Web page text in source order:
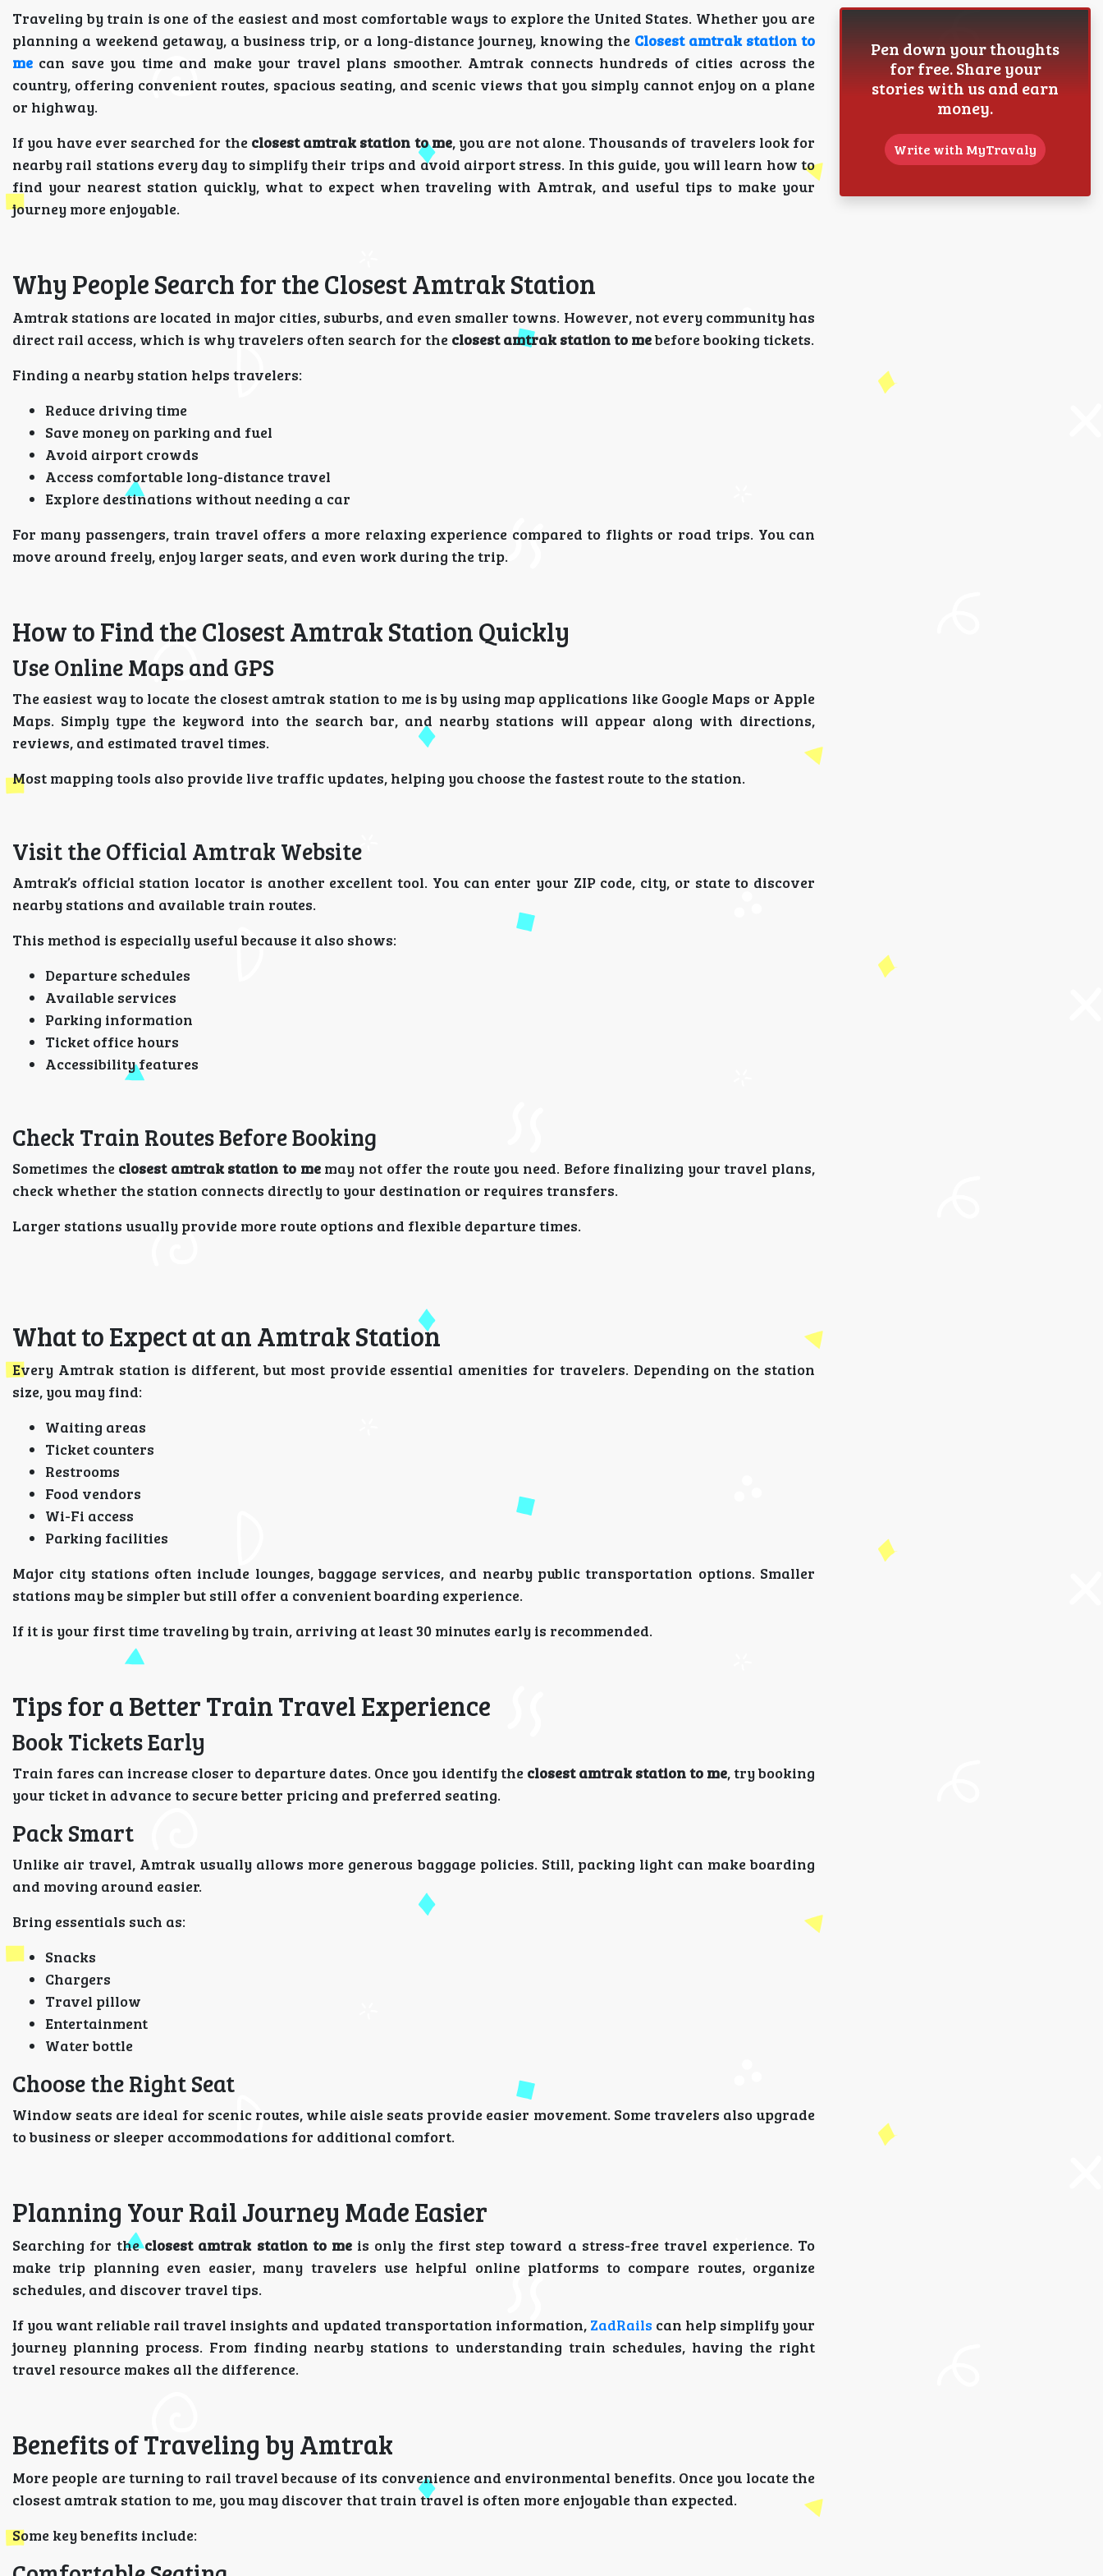
Traveling by train is one of the easiest and most comfortable ways to explore the United States. Whether you are
planning a weekend getaway, a business trip, or a long-distance journey, knowing the Closest amtrak station to
me can save you time and make your travel plans smoother. Amtrak connects hundreds of cities across the
country, offering convenient routes, spacious seating, and scenic views that you simply cannot enjoy on a plane
or highway.
If you have ever searched for the closest amtrak station to me, you are not alone. Thousands of travelers look for
nearby rail stations every day to simplify their trips and avoid airport stress. In this guide, you will learn how to
find your nearest station quickly, what to expect when traveling with Amtrak, and useful tips to make your
journey more enjoyable.
Why People Search for the Closest Amtrak Station
Amtrak stations are located in major cities, suburbs, and even smaller towns. However, not every community has
direct rail access, which is why travelers often search for the closest amtrak station to mebefore booking tickets.
Finding a nearby station helps travelers:
Reduce driving time
Save money on parking and fuel
Avoid airport crowds
Access comfortable long-distance travel
Explore destinations without needing a car
For many passengers, train travel offers a more relaxing experience compared to flights or road trips. You can
move around freely, enjoy larger seats, and even work during the trip.
How to Find the Closest Amtrak Station Quickly
Use Online Maps and GPS
The easiest way to locate the closest amtrak station to me is by using map applications like Google Maps or Apple
Maps. Simply type the keyword into the search bar, and nearby stations will appear along with directions,
reviews, and estimated travel times.
Most mapping tools also provide live traffic updates, helping you choose the fastest route to the station.
Visit the Official Amtrak Website
Amtrak’s official station locator is another excellent tool. You can enter your ZIP code, city, or state to discover
nearby stations and available train routes.
This method is especially useful because it also shows:
Departure schedules
Available services
Parking information
Ticket office hours
Accessibility features
Check Train Routes Before Booking
Sometimes the closest amtrak station to memay not offer the route you need. Before finalizing your travel plans,
check whether the station connects directly to your destination or requires transfers.
Larger stations usually provide more route options and flexible departure times.
What to Expect at an Amtrak Station
Every Amtrak station is different, but most provide essential amenities for travelers. Depending on the station
size, you may find:
Waiting areas
Ticket counters
Restrooms
Food vendors
Wi-Fi access
Parking facilities
Major city stations often include lounges, baggage services, and nearby public transportation options. Smaller
stations may be simpler but still offer a convenient boarding experience.
If it is your first time traveling by train, arriving at least 30 minutes early is recommended.
Tips for a Better Train Travel Experience
Book Tickets Early
Train fares can increase closer to departure dates. Once you identify the closest amtrak station to me, try booking
your ticket in advance to secure better pricing and preferred seating.
Pack Smart
Unlike air travel, Amtrak usually allows more generous baggage policies. Still, packing light can make boarding
and moving around easier.
Bring essentials such as:
Snacks
Chargers
Travel pillow
Entertainment
Water bottle
Choose the Right Seat
Window seats are ideal for scenic routes, while aisle seats provide easier movement. Some travelers also upgrade
to business or sleeper accommodations for additional comfort.
Planning Your Rail Journey Made Easier
Searching for theclosest amtrak station to meis only the first step toward a stress-free travel experience. To
make trip planning even easier, many travelers use helpful online platforms to compare routes, organize
schedules, and discover travel tips.
If you want reliable rail travel insights and updated transportation information, ZadRails can help simplify your
journey planning process. From finding nearby stations to understanding train schedules, having the right
travel resource makes all the difference.
Benefits of Traveling by Amtrak
More people are turning to rail travel because of its convenience and environmental benefits. Once you locate the
closest amtrak station to me, you may discover that train travel is often more enjoyable than expected.
Some key benefits include:
Pen down your thoughts
for free. Share your
stories with us and earn
money.
Write with MyTravaly